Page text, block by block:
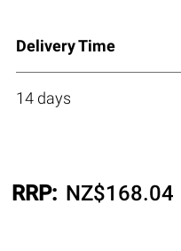
Delivery Time
14 days
RRP: NZ$168.04